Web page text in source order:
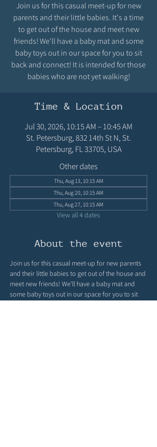
Join us for this casual meet-up for new
parents and their little babies. It's a time
to get out of the house and meet new
friends! We'll have a baby mat and some
baby toys out in our space for you to sit
back and connect! It is intended for those
babies who are not yet walking!
Time & Location
Jul 30, 2026, 10:15 AM – 10:45 AM
St. Petersburg, 832 14th St N, St.
Petersburg, FL 33705, USA
Other dates
Thu, Aug 13, 10:15 AM
Thu, Aug 20, 10:15 AM
Thu, Aug 27, 10:15 AM
View all 4 dates
About the event
Join us for this casual meet-up for new parents
and their little babies to get out of the house and
meet new friends! We'll have a baby mat and
some baby toys out in our space for you to sit